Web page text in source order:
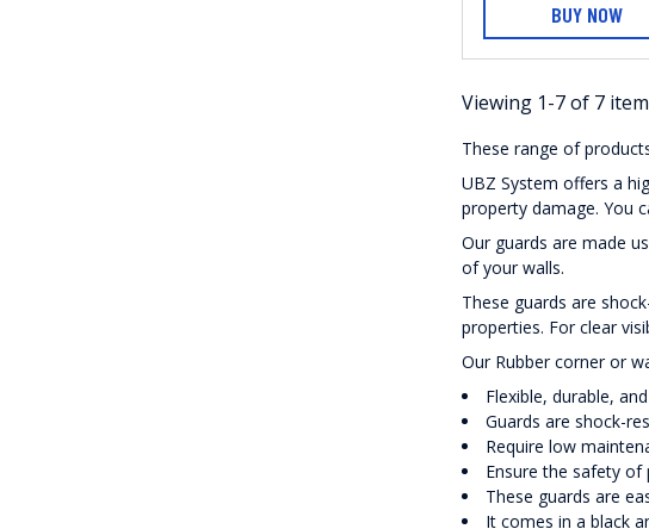
BUY NOW
Viewing 1-7 of 7
These range of
UBZ System offers a
property damage. You
Our guards are made
of your walls.
These guards are
properties. For clear
Our Rubber corner or
Flexible, durable,
Guards are shock-
Require low
Ensure the safety
These guards are
It comes in a black